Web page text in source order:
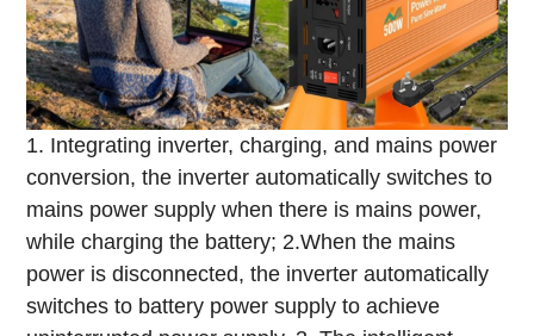
1. Integrating inverter, charging, and mains power
conversion, the inverter automatically switches to
mains power supply when there is mains power,
while charging the battery; 2.When the mains
power is disconnected, the inverter automatically
switches to battery power supply to achieve